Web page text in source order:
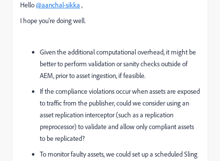
Hello@aanchal-sikka ,
I hope you're doing well.
Given the additional computational overhead, it might be
better to perform validation or sanity checks outside of
AEM, prior to asset ingestion, if feasible.
If the compliance violations occur when assets are exposed
to traffic from the publisher, could we consider using an
asset replication interceptor (such as a replication
preprocessor) to validate and allow only compliant assets
to be replicated?
To monitor faulty assets, we could set up a scheduled Sling